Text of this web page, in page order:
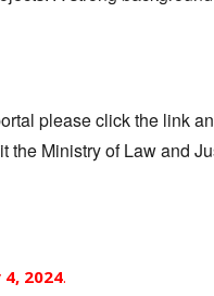
please click the link
the Ministry of Law and
4, 2024.